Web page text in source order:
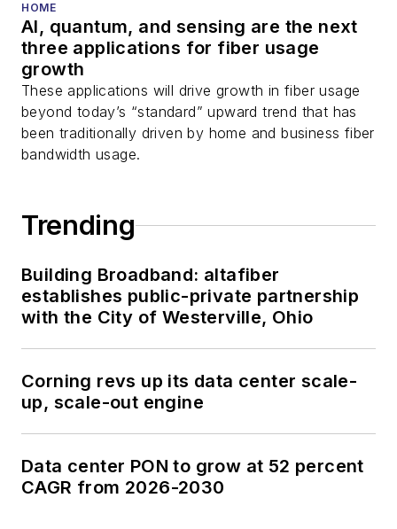
HOME
AI, quantum, and sensing are the next
three applications for fiber usage
growth
These applications will drive growth in fiber usage
beyond today’s “standard” upward trend that has
been traditionally driven by home and business fiber
bandwidth usage.
Trending
Building Broadband: altafiber
establishes public-private partnership
with the City of Westerville, Ohio
Corning revs up its data center scale-
up, scale-out engine
Data center PON to grow at 52 percent
CAGR from 2026-2030